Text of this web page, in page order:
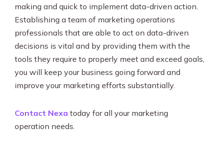
making and quick to implement data-driven action.
Establishing a team of marketing operations
professionals that are able to act on data-driven
decisions is vital and by providing them with the
tools they require to properly meet and exceed goals,
you will keep your business going forward and
improve your marketing efforts substantially.
Contact Nexa today for all your marketing
operation needs.